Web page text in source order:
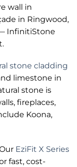
wall in
in Ringwood,
InfinitiStone
stone cladding
limestone in
stone is
fireplaces,
Koona,
EziFit X Series
fast, cost-